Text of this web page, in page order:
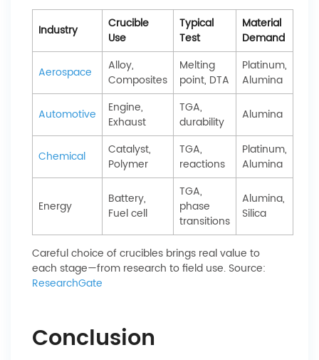
Industry
Crucible
Use
Typical
Test
Material
Demand
Aerospace
Alloy,
Composites
Melting
point, DTA
Platinum,
Alumina
Automotive
Engine,
Exhaust
TGA,
durability
Alumina
Chemical
Catalyst,
Polymer
TGA,
reactions
Platinum,
Alumina
Energy
Battery,
Fuel cell
TGA,
phase
transitions
Alumina,
Silica
Careful choice of crucibles brings real value to
each stage—from research to field use. Source:
ResearchGate
Conclusion